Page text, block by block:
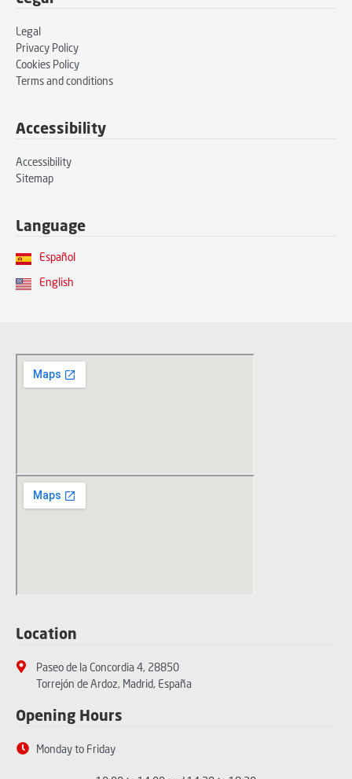
Legal
Privacy Policy
Cookies Policy
Terms and conditions
Accessibility
Accessibility
Sitemap
Language
Español
English
Location
Paseo de la Concordia 4, 28850
Torrejón de Ardoz, Madrid, España
Opening Hours
Monday to Friday